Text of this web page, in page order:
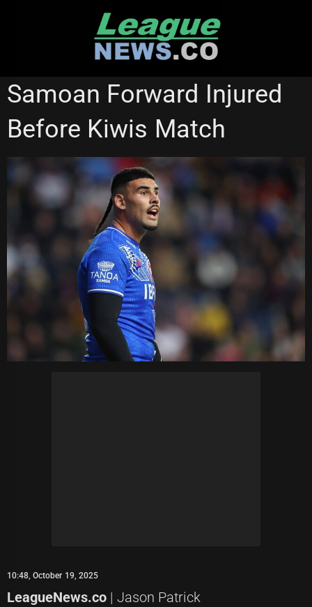
Samoan Forward Injured
Before Kiwis Match
10:48, October 19, 2025
LeagueNews.co | Jason Patrick